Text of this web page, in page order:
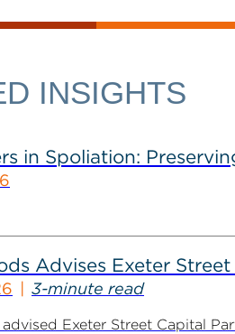
INSIGHTS
in Spoliation:
Advises Exeter
3-minute read
Exeter Street Capital